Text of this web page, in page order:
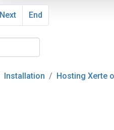
Next End
Installation Hosting Xerte